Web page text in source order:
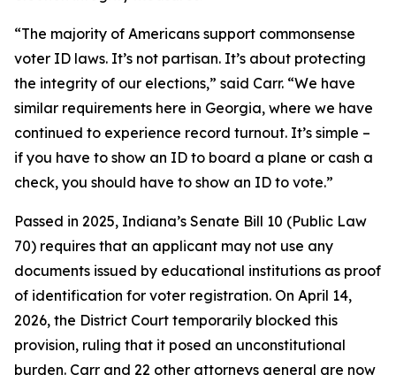
“The majority of Americans support commonsense
voter ID laws. It’s not partisan. It’s about protecting
the integrity of our elections,” said Carr. “We have
similar requirements here in Georgia, where we have
continued to experience record turnout. It’s simple –
if you have to show an ID to board a plane or cash a
check, you should have to show an ID to vote.”
Passed in 2025, Indiana’s Senate Bill 10 (Public Law
70) requires that an applicant may not use any
documents issued by educational institutions as proof
of identification for voter registration. On April 14,
2026, the District Court temporarily blocked this
provision, ruling that it posed an unconstitutional
burden. Carr and 22 other attorneys general are now